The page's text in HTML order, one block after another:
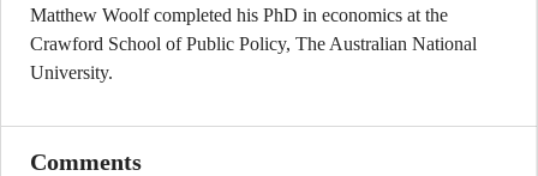
Matthew Woolf completed his PhD in economics at the
Crawford School of Public Policy, The Australian National
University.
Comments